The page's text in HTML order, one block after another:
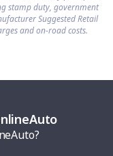
stamp duty, government
Suggested Retail
and on-road costs.